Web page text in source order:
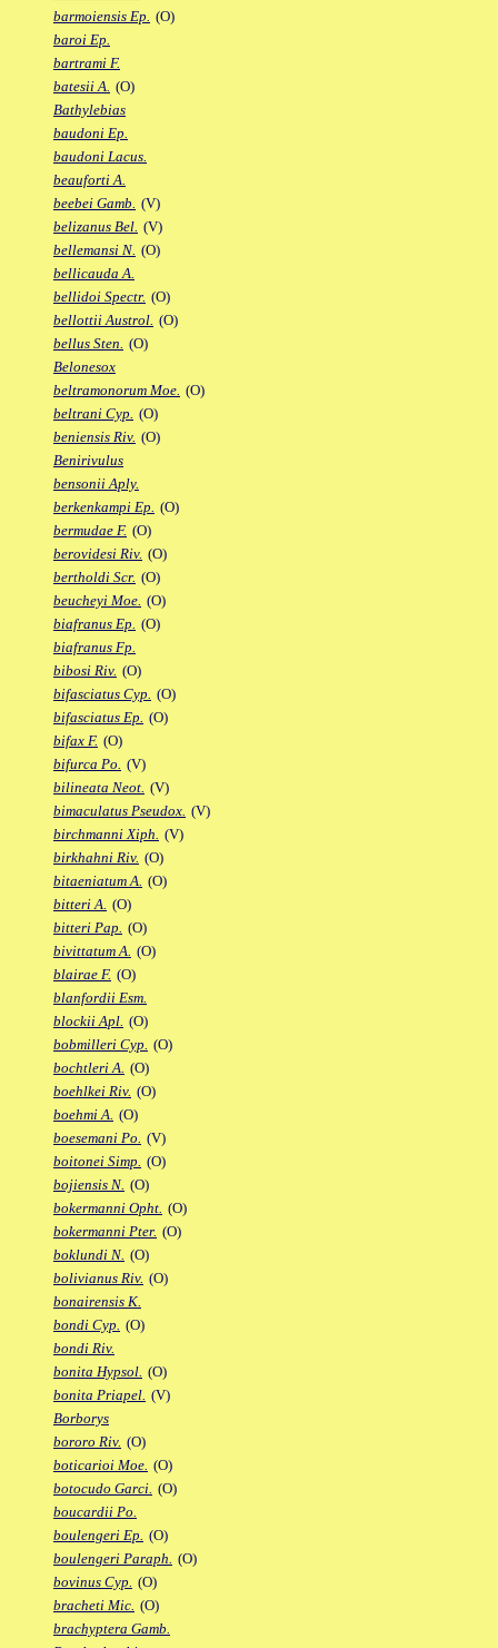
barmoiensis Ep. (O)
baroi Ep.
bartrami F.
batesii A. (O)
Bathylebias
baudoni Ep.
baudoni Lacus.
beauforti A.
beebei Gamb. (V)
belizanus Bel. (V)
bellemansi N. (O)
bellicauda A.
bellidoi Spectr. (O)
bellottii Austrol. (O)
bellus Sten. (O)
Belonesox
beltramonorum Moe. (O)
beltrani Cyp. (O)
beniensis Riv. (O)
Benirivulus
bensonii Aply.
berkenkampi Ep. (O)
bermudae F. (O)
berovidesi Riv. (O)
bertholdi Scr. (O)
beucheyi Moe. (O)
biafranus Ep. (O)
biafranus Fp.
bibosi Riv. (O)
bifasciatus Cyp. (O)
bifasciatus Ep. (O)
bifax F. (O)
bifurca Po. (V)
bilineata Neot. (V)
bimaculatus Pseudox. (V)
birchmanni Xiph. (V)
birkhahni Riv. (O)
bitaeniatum A. (O)
bitteri A. (O)
bitteri Pap. (O)
bivittatum A. (O)
blairae F. (O)
blanfordii Esm.
blockii Apl. (O)
bobmilleri Cyp. (O)
bochtleri A. (O)
boehlkei Riv. (O)
boehmi A. (O)
boesemani Po. (V)
boitonei Simp. (O)
bojiensis N. (O)
bokermanni Opht. (O)
bokermanni Pter. (O)
boklundi N. (O)
bolivianus Riv. (O)
bonairensis K.
bondi Cyp. (O)
bondi Riv.
bonita Hypsol. (O)
bonita Priapel. (V)
Borborys
bororo Riv. (O)
boticarioi Moe. (O)
botocudo Garci. (O)
boucardii Po.
boulengeri Ep. (O)
boulengeri Paraph. (O)
bovinus Cyp. (O)
bracheti Mic. (O)
brachyptera Gamb.